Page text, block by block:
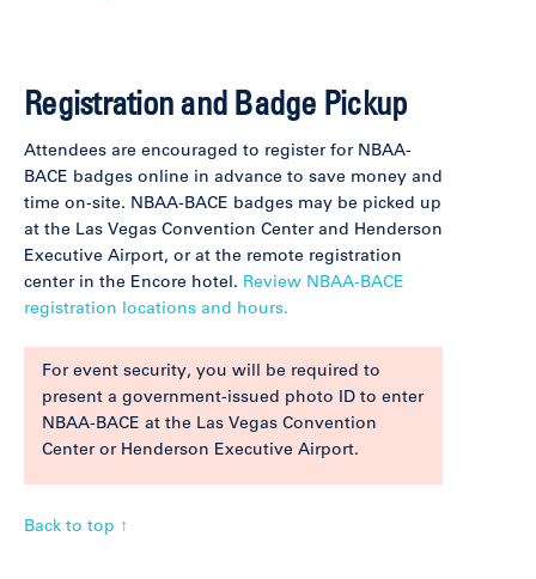
Registration and Badge Pickup
Attendees are encouraged to register for NBAA-
BACE badges online in advance to save money and
time on-site. NBAA-BACE badges may be picked up
at the Las Vegas Convention Center and Henderson
Executive Airport, or at the remote registration
center in the Encore hotel. Review NBAA-BACE
registration locations and hours.
For event security, you will be required to
present a government-issued photo ID to enter
NBAA-BACE at the Las Vegas Convention
Center or Henderson Executive Airport.
Back to top ↑